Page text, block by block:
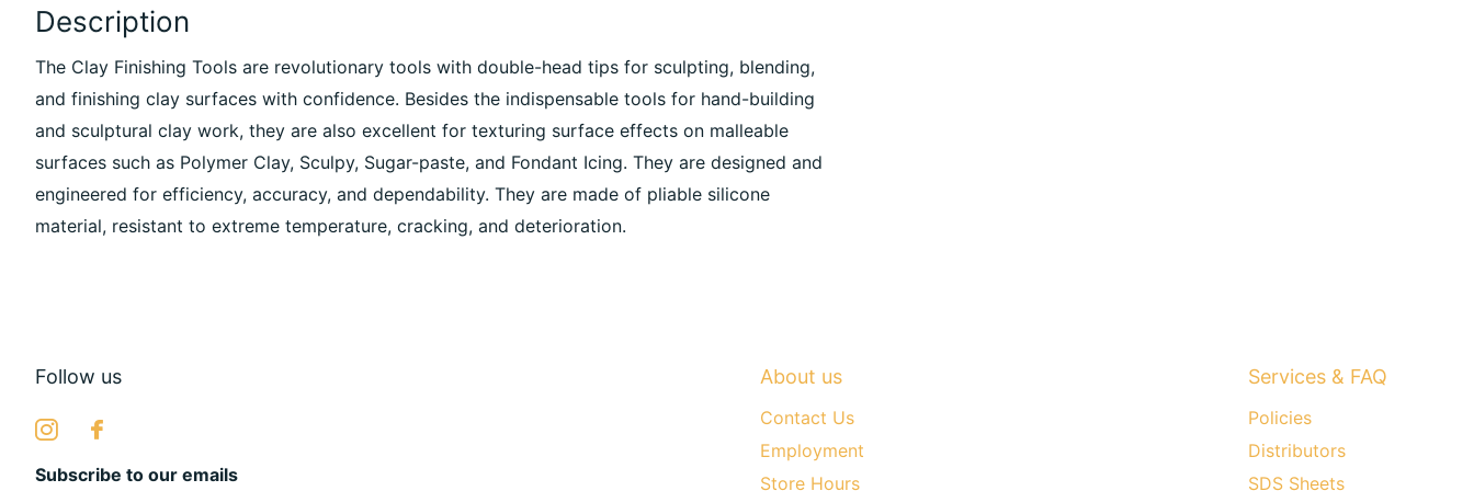
Description
The Clay Finishing Tools are revolutionary tools with double-head tips for sculpting, blending,
and finishing clay surfaces with confidence. Besides the indispensable tools for hand-building
and sculptural clay work, they are also excellent for texturing surface effects on malleable
surfaces such as Polymer Clay, Sculpy, Sugar-paste, and Fondant Icing. They are designed and
engineered for efficiency, accuracy, and dependability. They are made of pliable silicone
material, resistant to extreme temperature, cracking, and deterioration.
Follow us
Subscribe to our emails
About us
Contact Us
Employment
Store Hours
Services & FAQ
Policies
Distributors
SDS Sheets